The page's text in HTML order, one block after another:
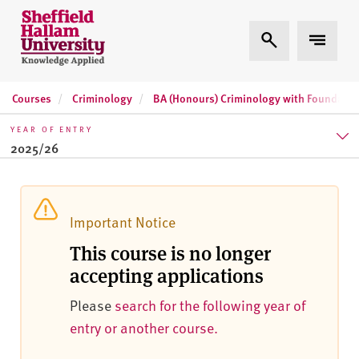
Skip to content
S
h
e
i
e
d
Expand Search
Expand
Courses Criminology BA (Honours) Criminology with
YEAR OF ENTRY
2025/26
2025/26
2026/27 Important Notice
This course is no longer
accepting applications
Please search for the following year of
entry or another course.